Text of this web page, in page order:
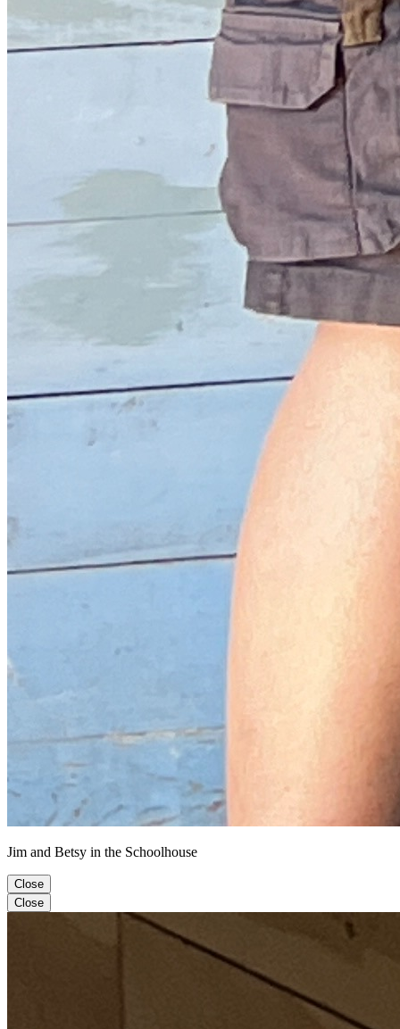
Jim and Betsy in the Schoolhouse
Close
Close